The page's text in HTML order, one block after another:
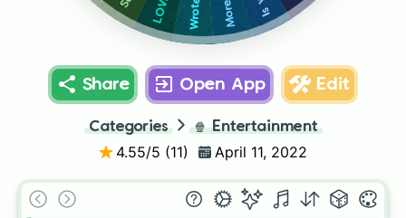
Share Open App Edit
Categories 🍿 Entertainment
4.55/5 (11) April 11, 2022